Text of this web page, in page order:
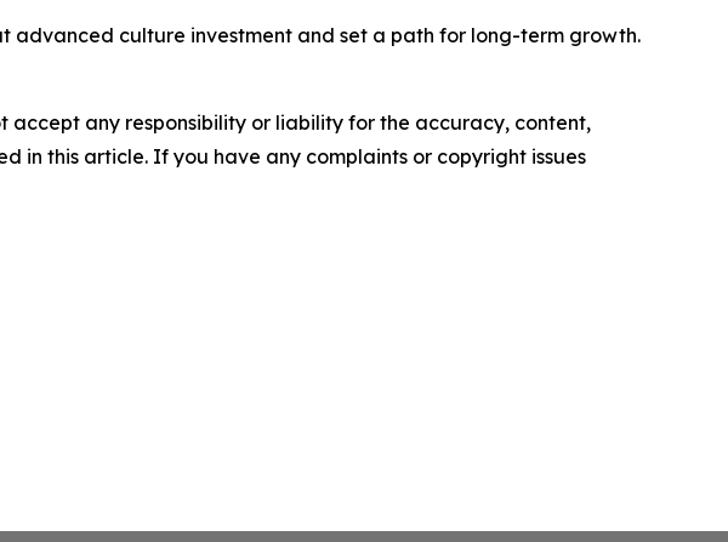
culture investment and set a path for long-term growth.
accept any responsibility or liability for the accuracy, content,
in this article. If you have any complaints or copyright issues